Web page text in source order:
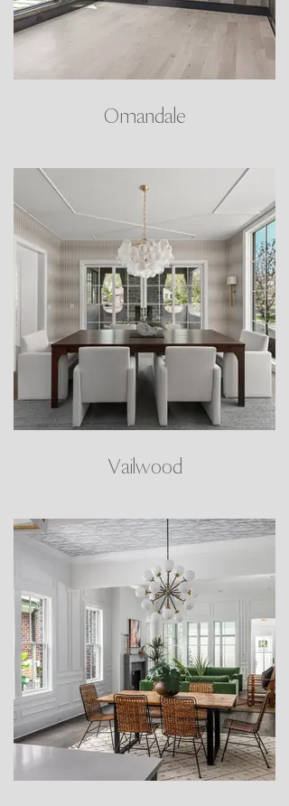
Omandale
Vailwood